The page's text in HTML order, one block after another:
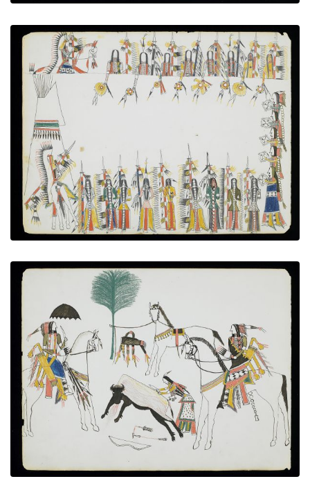
Wolf Soldiers
VIEW PLATE ADD TO GALLERY
Skinning the buffalo
PLATE NUMBER 3
VIEW PLATE ADD TO GALLERY